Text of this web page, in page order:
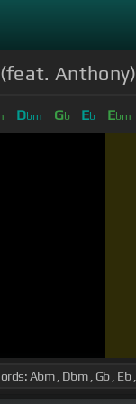
Anthony)
Dbm Gb Eb Ebm